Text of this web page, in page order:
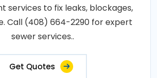
services to fix leaks, blockages,
Call (408) 664-2290 for expert
sewer services..
Get Quotes